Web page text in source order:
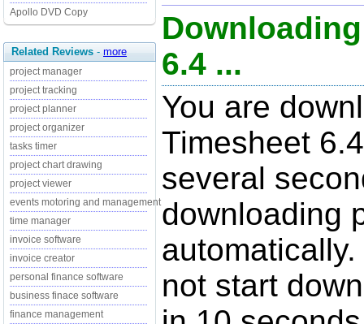
Apollo DVD Copy
Related Reviews - more
project manager
project tracking
project planner
project organizer
tasks timer
project chart drawing
project viewer
events motoring and management
time manager
invoice software
invoice creator
personal finance software
business finace software
finance management
6.4 ...
You are
Timesheet
several
downloading
not start